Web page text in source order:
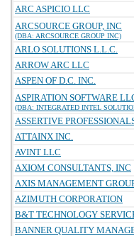
ARC ASPICIO LLC
ARCSOURCE GROUP, INC
(DBA: ARCSOURCE GROUP INC)
ARLO SOLUTIONS L.L.C.
ARROW ARC LLC
ASPEN OF D.C. INC.
ASPIRATION SOFTWARE
(DBA: INTEGRATED INTEL
ASSERTIVE
ATTAINX INC.
AVINT LLC
AXIOM CONSULTANTS, INC
AXIS MANAGEMENT
AZIMUTH CORPORATION
B&T TECHNOLOGY
BANNER QUALITY